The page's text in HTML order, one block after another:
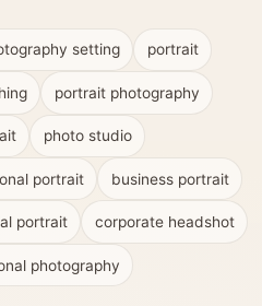
setting portrait
portrait photography
photo studio
portrait business portrait
portrait corporate headshot
photography